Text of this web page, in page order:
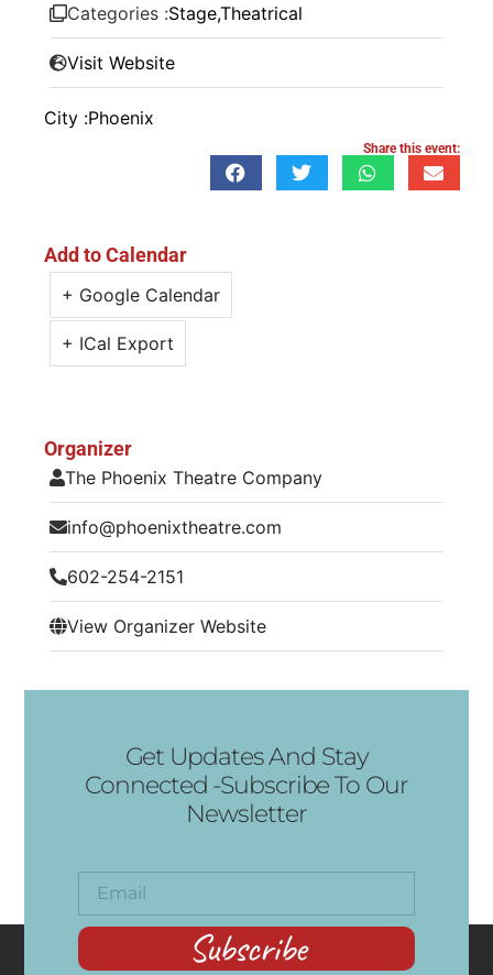
Categories :Stage,Theatrical
Visit Website
City :Phoenix
Share this event:
Add to Calendar
+ Google Calendar
+ ICal Export
Organizer
The Phoenix Theatre Company
info@phoenixtheatre.com
602-254-2151
View Organizer Website
Get Updates And Stay
Connected -Subscribe To Our
Newsletter
Subscribe